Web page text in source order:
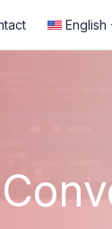
English